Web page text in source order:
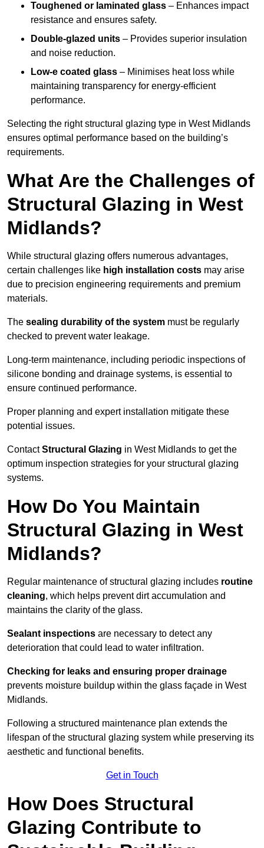
Toughened or laminated glass – Enhances impact
resistance and ensures safety.
Double-glazed units – Provides superior insulation
and noise reduction.
Low-e coated glass – Minimises heat loss while
maintaining transparency for energy-efficient
performance.
Selecting the right structural glazing type in West Midlands
ensures optimal performance based on the building’s
requirements.
What Are the Challenges of
Structural Glazing in West
Midlands?
While structural glazing offers numerous advantages,
certain challenges like high installation costs may arise
due to precision engineering requirements and premium
materials.
The sealing durability of the system must be regularly
checked to prevent water leakage.
Long-term maintenance, including periodic inspections of
silicone bonding and drainage systems, is essential to
ensure continued performance.
Proper planning and expert installation mitigate these
potential issues.
ContactStructural Glazing in West Midlands to get the
optimum inspection strategies for your structural glazing
systems.
How Do You Maintain
Structural Glazing in West
Midlands?
Regular maintenance of structural glazing includes routine
cleaning, which helps prevent dirt accumulation and
maintains the clarity of the glass.
Sealant inspections are necessary to detect any
deterioration that could lead to water infiltration.
Checking for leaks and ensuring proper drainage
prevents moisture buildup within the glass façade in West
Midlands.
Following a structured maintenance plan extends the
lifespan of the structural glazing system while preserving its
aesthetic and functional benefits.
Get in Touch
How Does Structural
Glazing Contribute to